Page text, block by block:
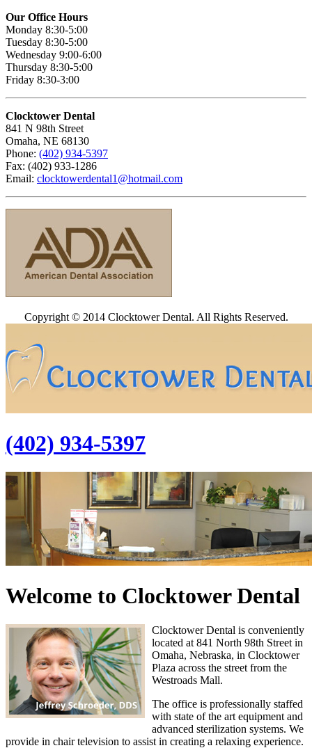
Our Office Hours
Monday 8:30-5:00
Tuesday 8:30-5:00
Wednesday 9:00-6:00
Thursday 8:30-5:00
Friday 8:30-3:00
Clocktower Dental
841 N 98th Street
Omaha, NE 68130
Phone: (402) 934-5397
Fax: (402) 933-1286
Email: clocktowerdental1@hotmail.com
Copyright © 2014 Clocktower Dental. All Rights Reserved.
(402) 934-5397
Welcome to Clocktower Dental
Clocktower Dental is conveniently
located at 841 North 98th Street in
Omaha, Nebraska, in Clocktower
Plaza across the street from the
Westroads Mall.
The office is professionally staffed
with state of the art equipment and
advanced sterilization systems. We
provide in chair television to assist in creating a relaxing experience.